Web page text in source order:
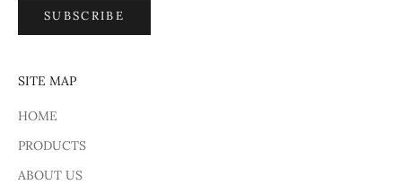
SUBSCRIBE
SITE MAP
HOME
PRODUCTS
ABOUT US